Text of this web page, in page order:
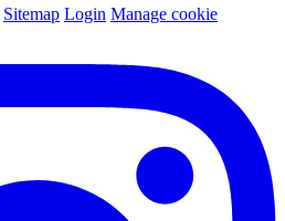
Sitemap Login Manage cookie